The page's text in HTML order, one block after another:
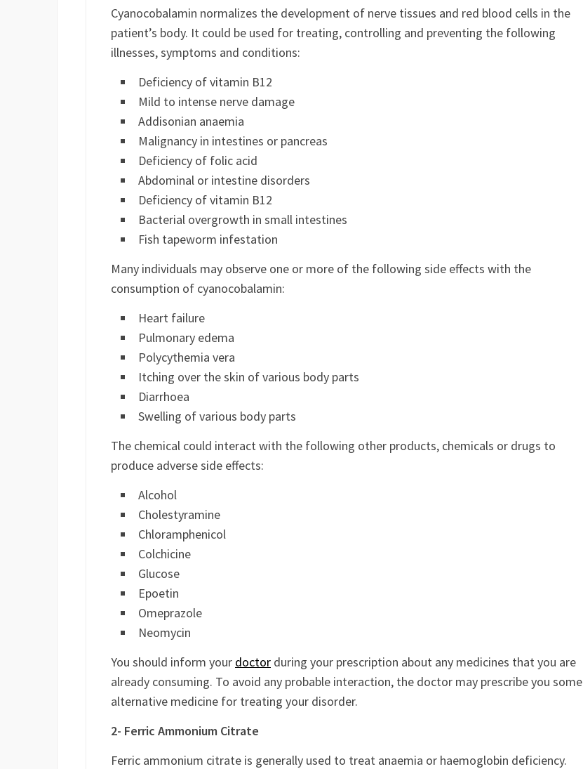
Cyanocobalamin normalizes the development of nerve tissues and red blood cells in the
patient’s body. It could be used for treating, controlling and preventing the following
illnesses, symptoms and conditions:
Deficiency of vitamin B12
Mild to intense nerve damage
Addisonian anaemia
Malignancy in intestines or pancreas
Deficiency of folic acid
Abdominal or intestine disorders
Deficiency of vitamin B12
Bacterial overgrowth in small intestines
Fish tapeworm infestation
Many individuals may observe one or more of the following side effects with the
consumption of cyanocobalamin:
Heart failure
Pulmonary edema
Polycythemia vera
Itching over the skin of various body parts
Diarrhoea
Swelling of various body parts
The chemical could interact with the following other products, chemicals or drugs to
produce adverse side effects:
Alcohol
Cholestyramine
Chloramphenicol
Colchicine
Glucose
Epoetin
Omeprazole
Neomycin
You should inform your doctor during your prescription about any medicines that you are
already consuming. To avoid any probable interaction, the doctor may prescribe you some
alternative medicine for treating your disorder.
2- Ferric Ammonium Citrate
Ferric ammonium citrate is generally used to treat anaemia or haemoglobin deficiency.